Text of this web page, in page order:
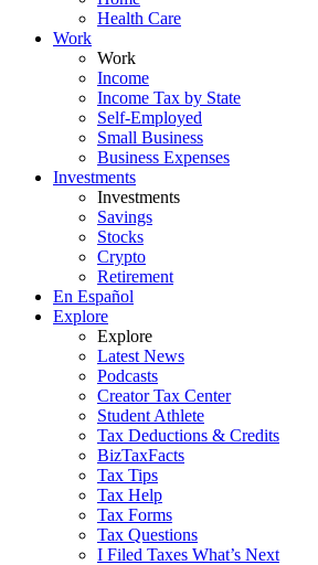
Health Care
Work
Work
Income
Income Tax by State
Self-Employed
Small Business
Business Expenses
Investments
Investments
Savings
Stocks
Crypto
Retirement
En Español
Explore
Explore
Latest News
Podcasts
Creator Tax Center
Student Athlete
Tax Deductions & Credits
BizTaxFacts
Tax Tips
Tax Help
Tax Forms
Tax Questions
I Filed Taxes What’s Next